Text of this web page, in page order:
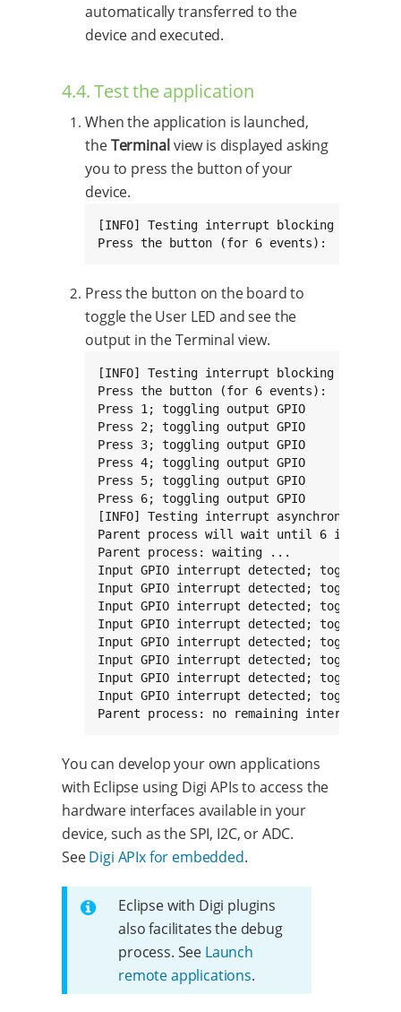
automatically transferred to the
device and executed.
4.4. Test the application
When the application is launched,
theTerminal view is displayed asking
you to press the button of your
device.
[INFO] Testing interrupt blocking mode
Press the button (for 6 events):
Press the button on the board to
toggle the User LED and see the
output in the Terminal view.
[INFO] Testing interrupt blocking mode
Press the button (for 6 events):
Press 1; toggling output GPIO
Press 2; toggling output GPIO
Press 3; toggling output GPIO
Press 4; toggling output GPIO
Press 5; toggling output GPIO
Press 6; toggling output GPIO
[INFO] Testing interrupt asynchronous mode
Parent process will wait until 6 interrupts
Parent process: waiting ...
Input GPIO interrupt detected; toggling
Input GPIO interrupt detected; toggling
Input GPIO interrupt detected; toggling
Input GPIO interrupt detected; toggling
Input GPIO interrupt detected; toggling
Input GPIO interrupt detected; toggling
Input GPIO interrupt detected; toggling
Input GPIO interrupt detected; toggling
Parent process: no remaining interrupts.
You can develop your own applications
with Eclipse using Digi APIs to access the
hardware interfaces available in your
device, such as the SPI, I2C, or ADC.
SeeDigi APIx for embedded.
Eclipse with Digi plugins
also facilitates the debug
process. See Launch
remote applications.